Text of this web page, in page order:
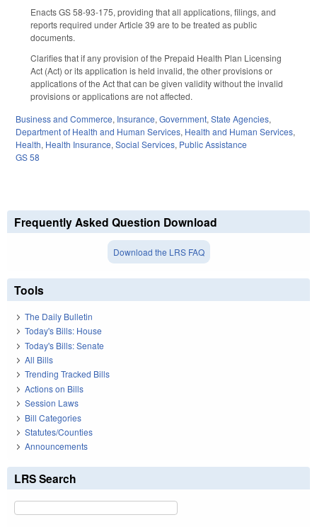
Enacts GS 58-93-175, providing that all applications, filings, and
reports required under Article 39 are to be treated as public
documents.
Clarifies that if any provision of the Prepaid Health Plan Licensing
Act (Act) or its application is held invalid, the other provisions or
applications of the Act that can be given validity without the invalid
provisions or applications are not affected.
Business and Commerce, Insurance,Government,State Agencies,
Department of Health and Human Services, Health and Human Services,
Health, Health Insurance,Social Services, Public Assistance
GS 58
Frequently Asked Question Download
Download the LRS FAQ
Tools
The Daily Bulletin
Today's Bills: House
Today's Bills: Senate
All Bills
Trending Tracked Bills
Actions on Bills
Session Laws
Bill Categories
Statutes/Counties
Announcements
LRS Search